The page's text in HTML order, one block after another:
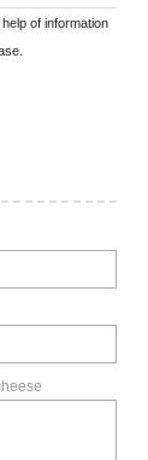
of information